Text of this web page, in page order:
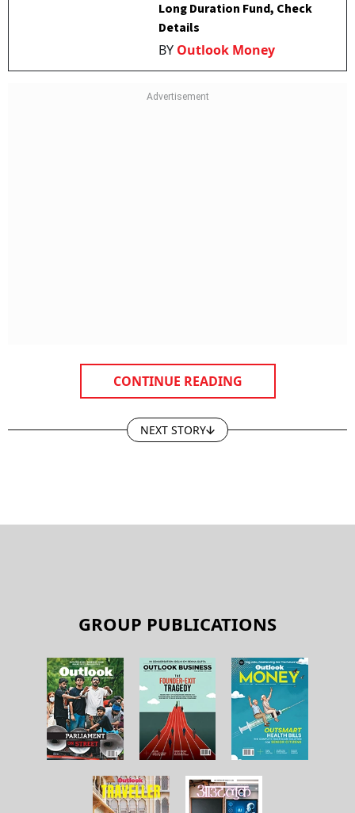
Long Duration Fund, Check
Details
BY Outlook Money
CONTINUE READING
NEXT STORY
GROUP PUBLICATIONS